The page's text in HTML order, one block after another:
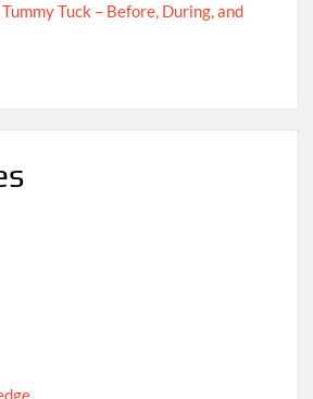
Tuck – Before, During, and